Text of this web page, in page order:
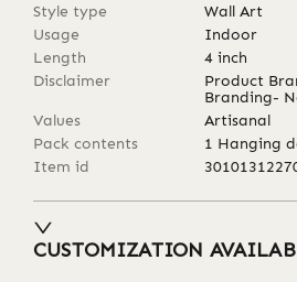
Style type
Wall Art
Usage
Indoor
Length
4 inch
Disclaimer
Product
Branding-
Values
Artisanal
Pack contents
1 Hanging
Item id
CUSTOMIZATION